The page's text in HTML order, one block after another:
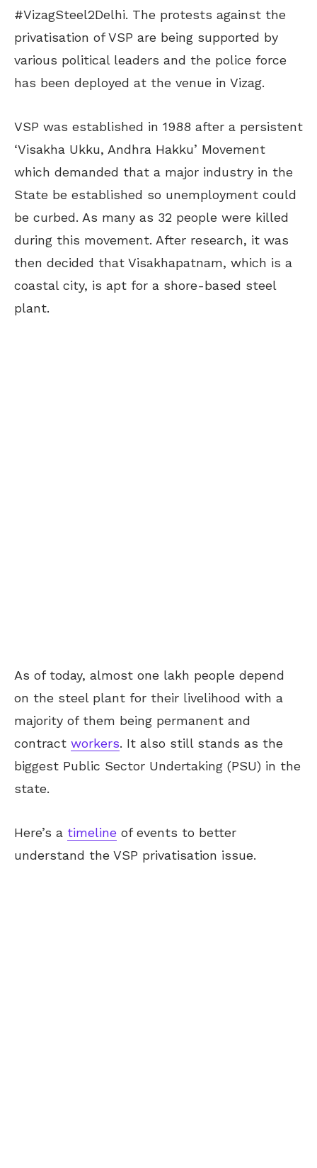
#VizagSteel2Delhi. The protests against the
privatisation of VSP are being supported by
various political leaders and the police force
has been deployed at the venue in Vizag.
VSP was established in 1988 after a persistent
‘Visakha Ukku, Andhra Hakku’ Movement
which demanded that a major industry in the
State be established so unemployment could
be curbed. As many as 32 people were killed
during this movement. After research, it was
then decided that Visakhapatnam, which is a
coastal city, is apt for a shore-based steel
plant.
As of today, almost one lakh people depend
on the steel plant for their livelihood with a
majority of them being permanent and
contract workers. It also still stands as the
biggest Public Sector Undertaking (PSU) in the
state.
Here’s a timeline of events to better
understand the VSP privatisation issue.